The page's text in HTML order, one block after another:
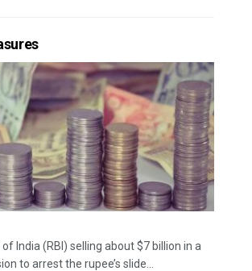
India (RBI) selling about $7 billion in a
to arrest the rupee’s slide...